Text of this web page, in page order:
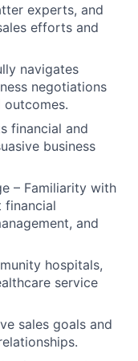
experts, and
efforts and
navigates
negotiations
financial and
business
– Familiarity with
financial
and
hospitals,
service
sales goals and